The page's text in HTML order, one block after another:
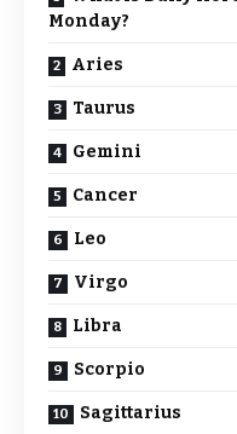
Monday?
Aries
Taurus
Gemini
Cancer
Leo
Virgo
Libra
Scorpio
Sagittarius